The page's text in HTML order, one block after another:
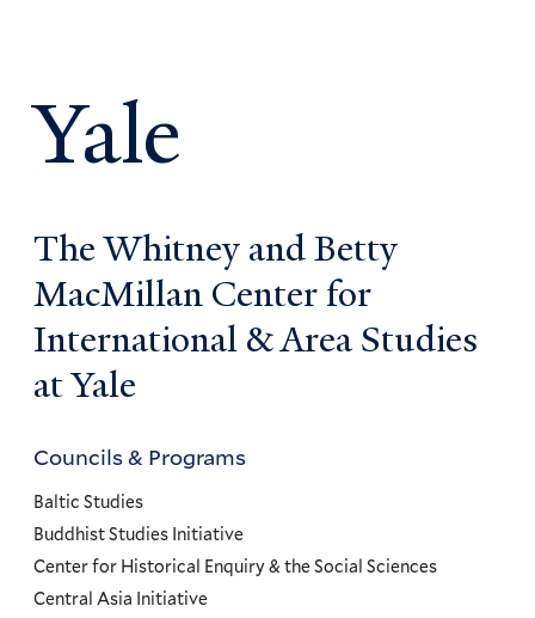
Yale
The Whitney and Betty
MacMillan Center for
International & Area Studies
at Yale
Councils
and
Programs
Menu
Councils & Programs
Baltic Studies
Buddhist Studies Initiative
Center for Historical Enquiry & the Social Sciences
Central Asia Initiative